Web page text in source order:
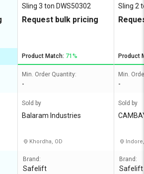
Sling 3 ton DWS50302
Request bulk pricing
Product Match: 71%
Min. Order Quantity:
-
Sold by
Balaram Industries
Khordha, OD
Brand:
Safelift
Sling 2
Product
Min.
-
Sold by
Brand:
Safelift